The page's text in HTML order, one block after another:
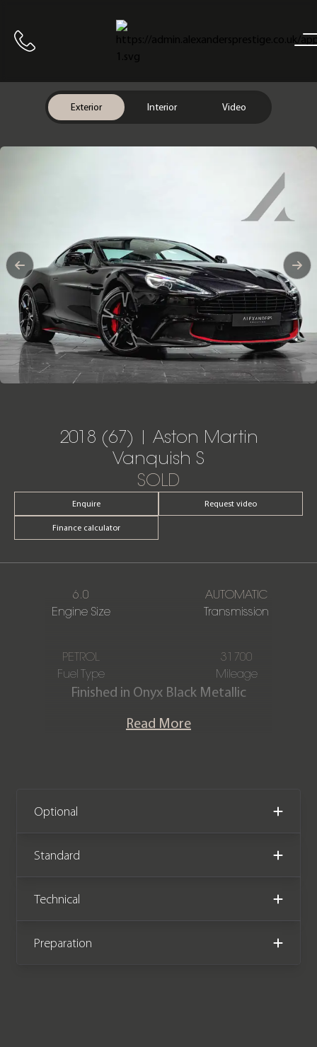
Call us
Home
Exterior Interior Video
2018 (67) | Aston Martin
Vanquish S
SOLD
Enquire Request video
Finance calculator
6.0
Engine Size
AUTOMATIC
Transmission
PETROL
Fuel Type
31700
Mileage
Finished in Onyx Black Metallic
Obsidian Black Filograph Quilted Full-
condition, having covered just 31,700
miles from new. Powered by the same
6.0l naturally aspirated V12 as the
brought with it an increase in power,
also comes complete with Aston
Read More
Optional
Standard
Technical
Preparation